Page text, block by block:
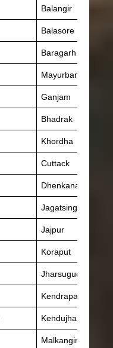
Balangir
Balasore
Baragarh
Mayurbanj
Ganjam
Bhadrak
Khordha
Cuttack
Dhenkanal
Jagatsinghpur
Jajpur
Koraput
Jharsuguda
Kendrapara
Kendujhar
Malkangiri